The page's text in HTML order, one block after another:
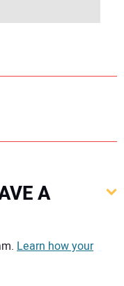
A
Learn how your